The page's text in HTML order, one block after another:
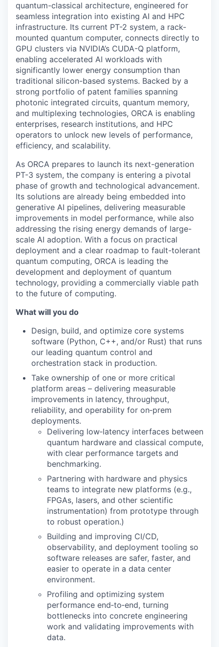
quantum-classical architecture, engineered for
seamless integration into existing AI and HPC
infrastructure. Its current PT-2 system, a rack-
mounted quantum computer, connects directly to
GPU clusters via NVIDIA’s CUDA-Q platform,
enabling accelerated AI workloads with
significantly lower energy consumption than
traditional silicon-based systems. Backed by a
strong portfolio of patent families spanning
photonic integrated circuits, quantum memory,
and multiplexing technologies, ORCA is enabling
enterprises, research institutions, and HPC
operators to unlock new levels of performance,
efficiency, and scalability.
As ORCA prepares to launch its next-generation
PT-3 system, the company is entering a pivotal
phase of growth and technological advancement.
Its solutions are already being embedded into
generative AI pipelines, delivering measurable
improvements in model performance, while also
addressing the rising energy demands of large-
scale AI adoption. With a focus on practical
deployment and a clear roadmap to fault-tolerant
quantum computing, ORCA is leading the
development and deployment of quantum
technology, providing a commercially viable path
to the future of computing.
What will you do
Design, build, and optimize core systems
software (Python, C++, and/or Rust) that runs
our leading quantum control and
orchestration stack in production.
Take ownership of one or more critical
platform areas – delivering measurable
improvements in latency, throughput,
reliability, and operability for on‑prem
deployments.
Delivering low‑latency interfaces between
quantum hardware and classical compute,
with clear performance targets and
benchmarking.
Partnering with hardware and physics
teams to integrate new platforms (e.g.,
FPGAs, lasers, and other scientific
instrumentation) from prototype through
to robust operation.)
Building and improving CI/CD,
observability, and deployment tooling so
software releases are safer, faster, and
easier to operate in a data center
environment.
Profiling and optimizing system
performance end‑to‑end, turning
bottlenecks into concrete engineering
work and validating improvements with
data.